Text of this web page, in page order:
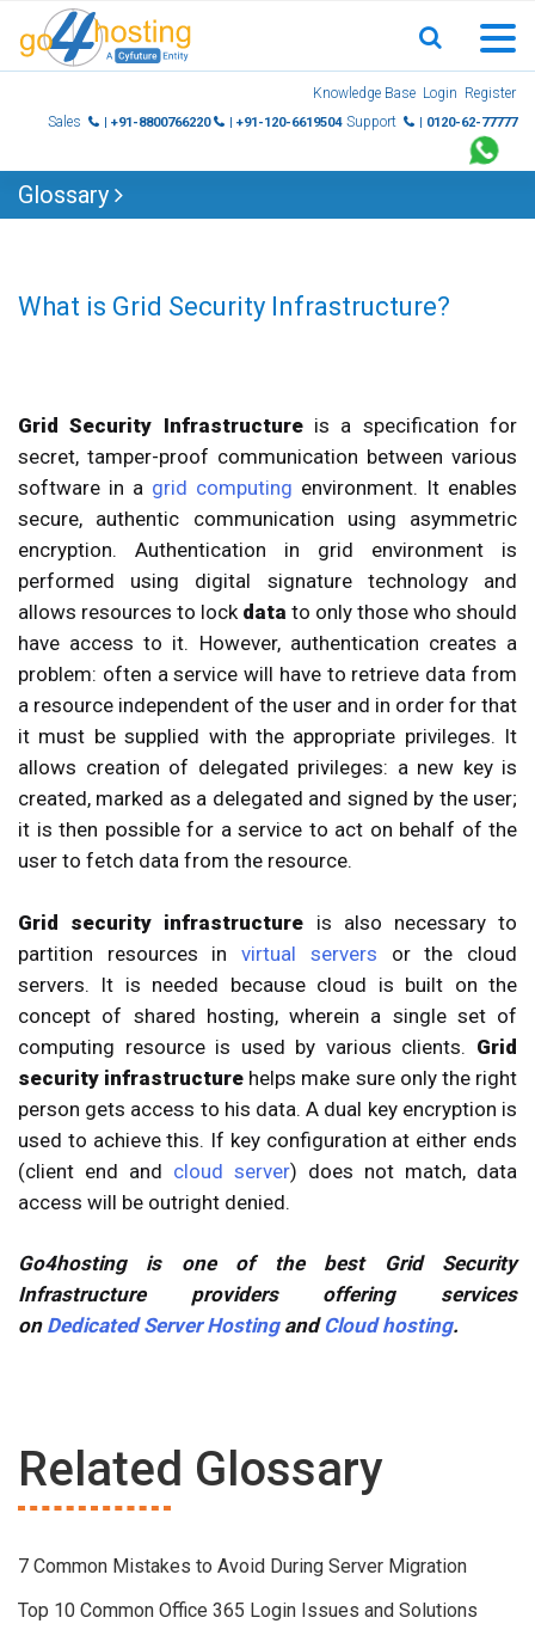
Knowledge Base Login Register
Sales
| +91-8800766220 | +91-120-6619504 Support | 0120-62-77777
Glossary
What is Grid Security Infrastructure?
Grid Security Infrastructureis a specification for
secret, tamper-proof communication between various
software in a grid computing environment. It enables
secure, authentic communication using asymmetric
encryption. Authentication in grid environment is
performed using digital signature technology and
allows resources to lock data to only those who should
have access to it. However, authentication creates a
problem: often a service will have to retrieve data from
a resource independent of the user and in order for that
it must be supplied with the appropriate privileges. It
allows creation of delegated privileges: a new key is
created, marked as a delegated and signed by the user;
it is then possible for a service to act on behalf of the
user to fetch data from the resource.
Grid security infrastructure is also necessary to
partition resources invirtual servers or the cloud
servers. It is needed because cloud is built on the
concept of shared hosting, wherein a single set of
computing resource is used by various clients. Grid
security infrastructure helps make sure only the right
person gets access to his data. A dual key encryption is
used to achieve this. If key configuration at either ends
(client end and cloud server) does not match, data
access will be outright denied.
Go4hosting is one of the best Grid Security
Infrastructure providers offering services
on Dedicated Server Hostingand Cloud hosting.
Related Glossary
7 Common Mistakes to Avoid During Server Migration
Top 10 Common Office 365 Login Issues and Solutions